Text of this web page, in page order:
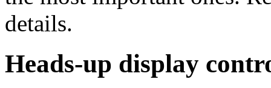
details.
Heads-up display